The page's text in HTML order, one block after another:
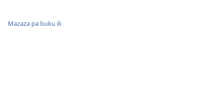
Mazaza pa buku ili